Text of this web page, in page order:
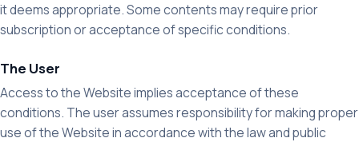
it deems appropriate. Some contents may require prior
subscription or acceptance of specific conditions.
The User
Access to the Website implies acceptance of these
conditions. The user assumes responsibility for making proper
use of the Website in accordance with the law and public